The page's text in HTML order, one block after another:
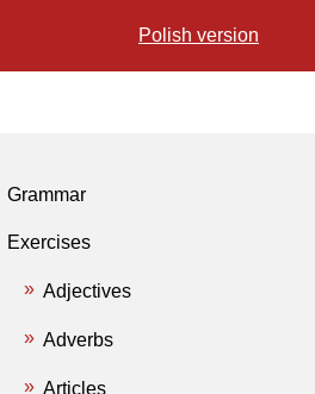
Grammar
Exercises
Adjectives
Adverbs
Articles
Polish version